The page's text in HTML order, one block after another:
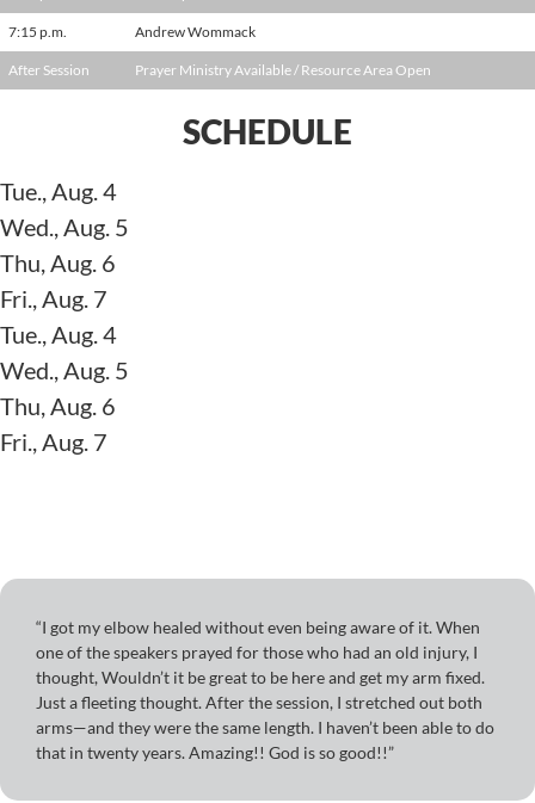
7:15 p.m. Andrew Wommack
After Session Prayer Ministry Available / Resource Area Open
SCHEDULE
Tue., Aug. 4
Wed., Aug. 5
Thu, Aug. 6
Fri., Aug. 7
Tue., Aug. 4
Wed., Aug. 5
Thu, Aug. 6
Fri., Aug. 7
“I got my elbow healed without even being aware of it. When
one of the speakers prayed for those who had an old injury, I
thought, Wouldn’t it be great to be here and get my arm fixed.
Just a fleeting thought. After the session, I stretched out both
arms—and they were the same length. I haven’t been able to do
that in twenty years. Amazing!! God is so good!!”